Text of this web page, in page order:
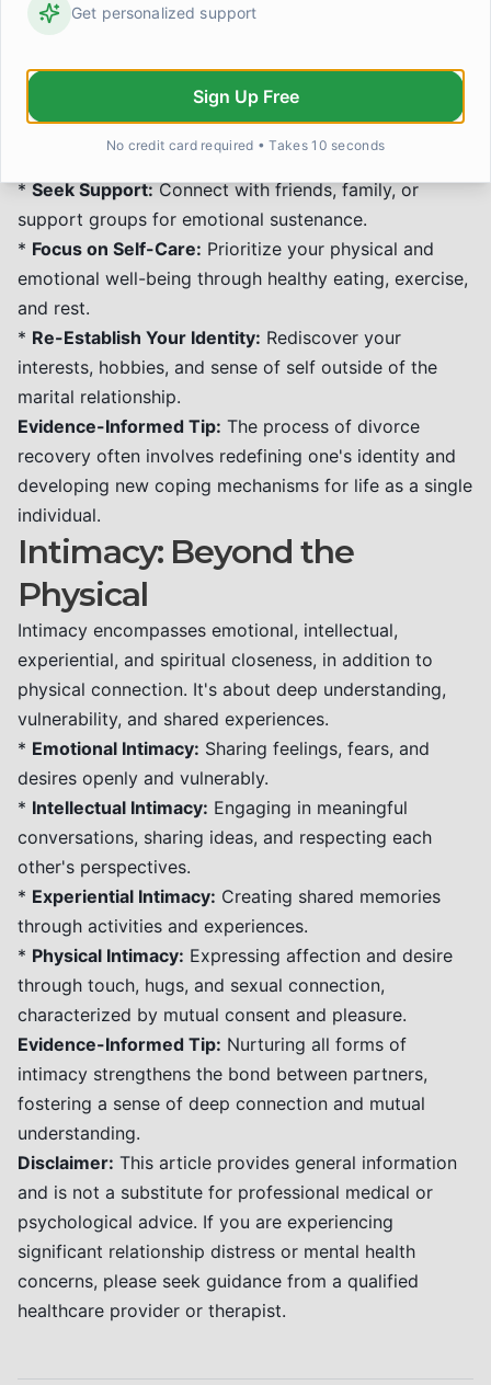
range of emotions. Recovery is a process that
and rebuilding your life.
Acknowledge Your Feelings:Allow yourself to
experience sadness, anger, confusion, or relief without
*Seek Support:Connect with friends, family, or
support groups for emotional sustenance.
* Focus on Self-Care: Prioritize your physical and
emotional well-being through healthy eating, exercise,
and rest.
* Re-Establish Your Identity: Rediscover your
interests, hobbies, and sense of self outside of the
marital relationship.
Evidence-Informed Tip: The process of divorce
recovery often involves redefining one's identity and
developing new coping mechanisms for life as a single
individual.
Intimacy: Beyond the
Physical
Intimacy encompasses emotional, intellectual,
experiential, and spiritual closeness, in addition to
physical connection. It's about deep understanding,
vulnerability, and shared experiences.
* Emotional Intimacy: Sharing feelings, fears, and
desires openly and vulnerably.
* Intellectual Intimacy: Engaging in meaningful
conversations, sharing ideas, and respecting each
other's perspectives.
* Experiential Intimacy: Creating shared memories
through activities and experiences.
* Physical Intimacy: Expressing affection and desire
through touch, hugs, and sexual connection,
characterized by mutual consent and pleasure.
Evidence-Informed Tip: Nurturing all forms of
intimacy strengthens the bond between partners,
fostering a sense of deep connection and mutual
understanding.
Disclaimer: This article provides general information
and is not a substitute for professional medical or
psychological advice. If you are experiencing
significant relationship distress or mental health
concerns, please seek guidance from a qualified
healthcare provider or therapist.
Get personalized support
Sign Up Free
No credit card required • Takes 10 seconds